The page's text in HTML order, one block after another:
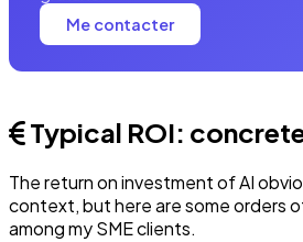
Me contacter
Typical ROI:
The return on investment of AI
context, but here are some orders
among my SME clients.